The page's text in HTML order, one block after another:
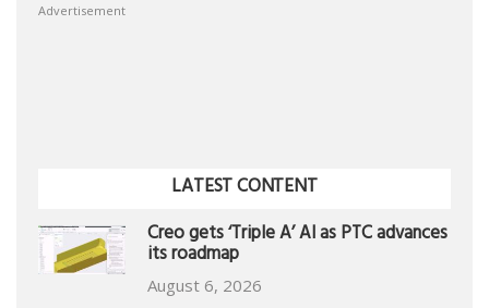
Advertisement
LATEST CONTENT
Creo gets ‘Triple A’ AI as PTC advances
its roadmap
August 6, 2026